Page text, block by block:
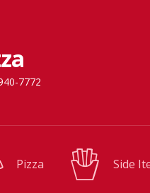
7772
Pizza Side